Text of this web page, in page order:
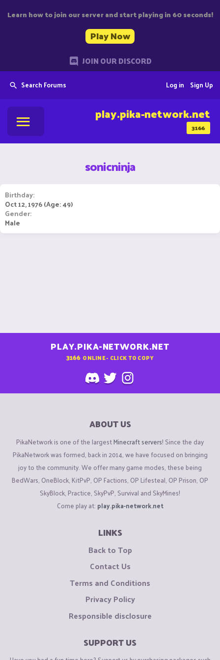
Learn how to join our server and start playing in 60 seconds!
Play Now
JOIN OUR DISCORD
Search Forums Sign Up
Log in
3166
play.pika-network.net
sonicninja
Birthday
Oct 12, 1976 (Age: 49)
Gender
Male
PLAY.PIKA-NETWORK.NET
3166 ONLINE - CLICK TO COPY
ABOUT US
PikaNetwork is one of the largestMinecraft servers! Since the day
PikaNetwork was formed, back in 2014, we have focused on bringing
joy to the community. We offer many game modes, these being
BedWars, OneBlock, KitPvP, OP Factions, OP Lifesteal, OP Prison, OP
SkyBlock, Practice, SkyPvP, Survival and SkyMines!
Come play at: play.pika-network.net
LINKS
Back to Top
Contact Us
Terms and Conditions
Privacy Policy
Responsible disclosure
SUPPORT US